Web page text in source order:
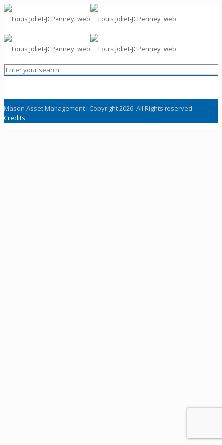
Mason Asset Management l Copyright 2026. All Rights reserved
Credits